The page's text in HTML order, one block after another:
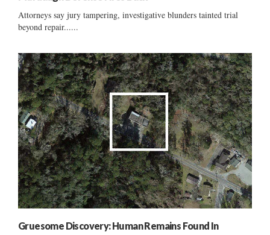
Attorneys say jury tampering, investigative blunders tainted trial
beyond repair......
Gruesome Discovery: Human Remains Found In